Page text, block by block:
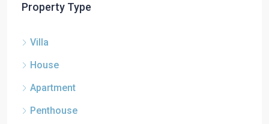
Property Type
Villa
House
Apartment
Penthouse